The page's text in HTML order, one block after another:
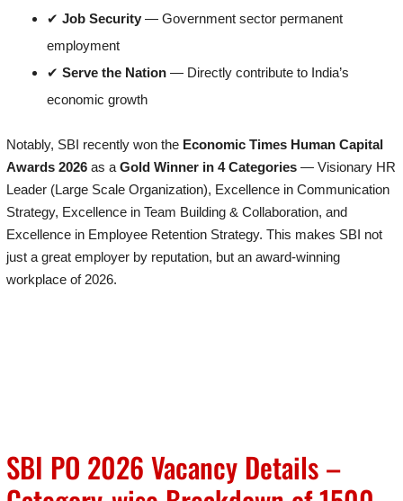
✔ Job Security — Government sector permanent
employment
✔ Serve the Nation — Directly contribute to India’s
economic growth
Notably, SBI recently won the Economic Times Human Capital
Awards 2026 as a Gold Winner in 4 Categories — Visionary HR
Leader (Large Scale Organization), Excellence in Communication
Strategy, Excellence in Team Building & Collaboration, and
Excellence in Employee Retention Strategy. This makes SBI not
just a great employer by reputation, but an award-winning
workplace of 2026.
SBI PO 2026 Vacancy Details –